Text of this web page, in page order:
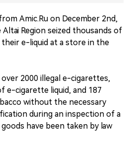
Amic.Ru on December 2nd,
Region seized thousands of
e-liquid at a store in the
2000 illegal e-cigarettes,
e-cigarette liquid, and 187
without the necessary
during an inspection of a
have been taken by law